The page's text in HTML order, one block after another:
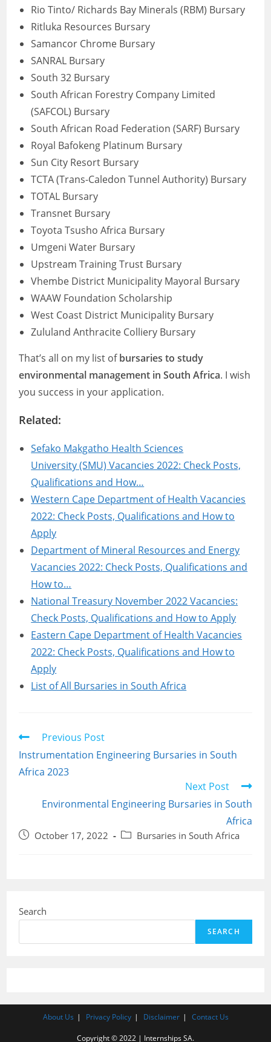
Rio Tinto/ Richards Bay Minerals (RBM) Bursary
Ritluka Resources Bursary
Samancor Chrome Bursary
SANRAL Bursary
South 32 Bursary
South African Forestry Company Limited
(SAFCOL) Bursary
South African Road Federation (SARF) Bursary
Royal Bafokeng Platinum Bursary
Sun City Resort Bursary
TCTA (Trans-Caledon Tunnel Authority) Bursary
TOTAL Bursary
Transnet Bursary
Toyota Tsusho Africa Bursary
Umgeni Water Bursary
Upstream Training Trust Bursary
Vhembe District Municipality Mayoral Bursary
WAAW Foundation Scholarship
West Coast District Municipality Bursary
Zululand Anthracite Colliery Bursary
That’s all on my list ofbursaries to study
environmental management in South Africa. I wish
you success in your application.
Related:
Sefako Makgatho Health Sciences
University (SMU) Vacancies 2022: Check Posts,
Qualifications and How…
Western Cape Department of Health Vacancies
2022: Check Posts, Qualifications and How to
Apply
Department of Mineral Resources and Energy
Vacancies 2022: Check Posts, Qualifications and
How to…
National Treasury November 2022 Vacancies:
Check Posts, Qualifications and How to Apply
Eastern Cape Department of Health Vacancies
2022: Check Posts, Qualifications and How to
Apply
List of All Bursaries in South Africa
Read
articles
Previous Post
Instrumentation Engineering Bursaries in South
Africa 2023
Next Post
Environmental Engineering Bursaries in South
Africa
PostOctober 17, 2022
PostBursaries in South Africa
Search
SEARCH
About Us Privacy Policy Disclaimer Contact Us
Copyright © 2022 | Internships SA.